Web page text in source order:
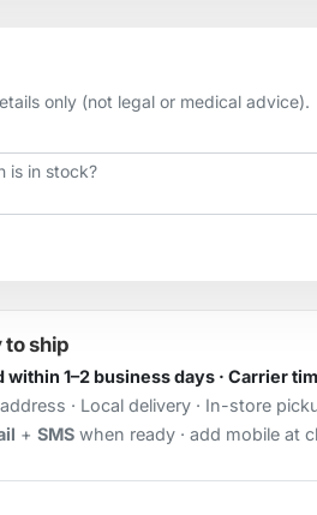
only (not legal or medical advice).
to ship
within 1–2 business days · Carrier
· Local delivery · In-store
+ SMSwhen ready · add mobile at